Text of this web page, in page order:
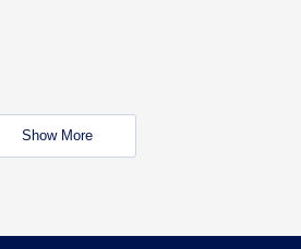
Show More